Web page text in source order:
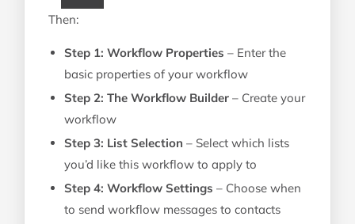
Then:
Step 1: Workflow Properties – Enter the
basic properties of your workflow
Step 2: The Workflow Builder – Create your
workflow
Step 3: List Selection – Select which lists
you’d like this workflow to apply to
Step 4: Workflow Settings – Choose when
to send workflow messages to contacts